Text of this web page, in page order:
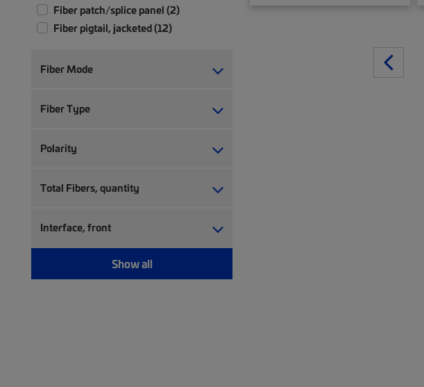
Fiber patch/splice panel (2)
Fiber pigtail, jacketed (12)
Fiber trunk cable assembly (2,347)
Hybrid trunk cable assembly | 4-pair
Ruggedized fanout (1,383)
Fiber Mode
Fiber Type
Polarity
Total Fibers, quantity
Interface, front
Show all